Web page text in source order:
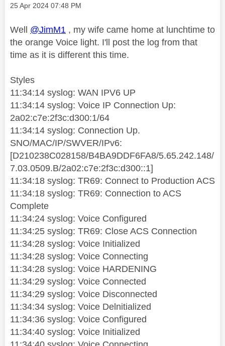
Message posted on
‎25 Apr 2024 07:48 PM
Well @JimM1 , my wife came home at lunchtime to
the orange Voice light. I'll post the log from that
time as it is different this time.
Styles
11:34:14 syslog: WAN IPV6 UP
11:34:14 syslog: Voice IP Connection Up:
2a02:c7e:2f3c:d300:1/64
11:34:14 syslog: Connection Up.
SNO/MAC/IP/SWVER/IPv6:
[D210238C028158/B4BA9DDF6FA8/5.65.242.148/
7.03.0509.B/2a02:c7e:2f3c:d300::1]
11:34:18 syslog: TR69: Connect to Production ACS
11:34:18 syslog: TR69: Connection to ACS
Complete
11:34:24 syslog: Voice Configured
11:34:25 syslog: TR69: Close ACS Connection
11:34:28 syslog: Voice Initialized
11:34:28 syslog: Voice Connecting
11:34:28 syslog: Voice HARDENING
11:34:29 syslog: Voice Connected
11:34:29 syslog: Voice Disconnected
11:34:34 syslog: Voice Delnitialized
11:34:36 syslog: Voice Configured
11:34:40 syslog: Voice Initialized